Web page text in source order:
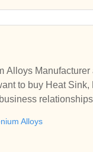
Alloys
to buy Heat
Alloys